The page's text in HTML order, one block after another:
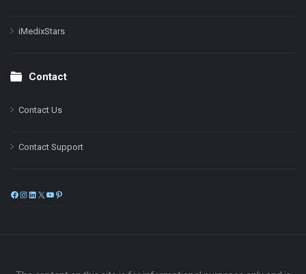
iMedixStars
Contact
Contact Us
Contact Support
Facebook
Instagram
LinkedIn
X